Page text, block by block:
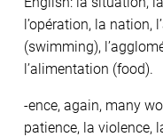
l’opération, la nation,
(swimming),
l’alimentation (food).
-ence, again, many
patience, la violence,